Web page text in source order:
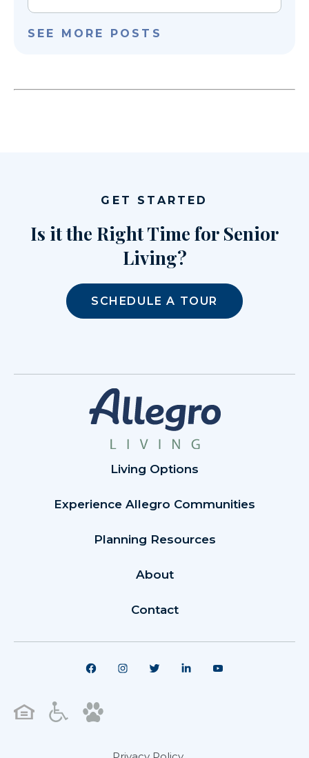
SEE MORE POSTS
GET STARTED
Is it the Right Time for Senior
Living?
SCHEDULE A TOUR
Living Options
Experience Allegro Communities
Planning Resources
About
Contact